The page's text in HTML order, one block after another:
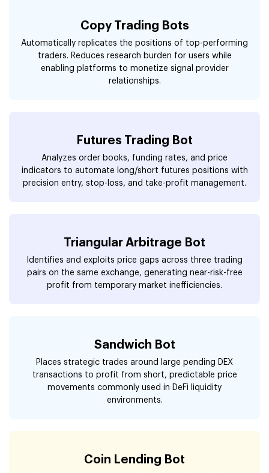
Copy Trading Bots
Automatically replicates the positions of top-performing
traders. Reduces research burden for users while
enabling platforms to monetize signal provider
relationships.
Futures Trading Bot
Analyzes order books, funding rates, and price
indicators to automate long/short futures positions with
precision entry, stop-loss, and take-profit management.
Triangular Arbitrage Bot
Identifies and exploits price gaps across three trading
pairs on the same exchange, generating near-risk-free
profit from temporary market inefficiencies.
Sandwich Bot
Places strategic trades around large pending DEX
transactions to profit from short, predictable price
movements commonly used in DeFi liquidity
environments.
Coin Lending Bot